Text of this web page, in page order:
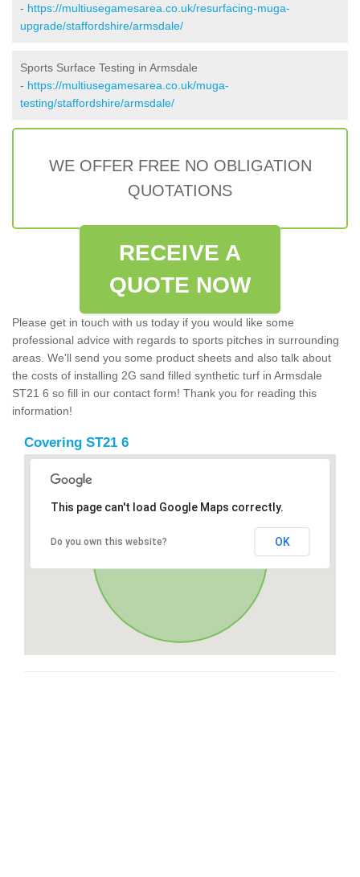
- https://multiusegamesarea.co.uk/resurfacing-muga-
upgrade/staffordshire/armsdale/
Sports Surface Testing in Armsdale
- https://multiusegamesarea.co.uk/muga-
testing/staffordshire/armsdale/
WE OFFER FREE NO OBLIGATION
QUOTATIONS
RECEIVE A
QUOTE NOW
Please get in touch with us today if you would like some
professional advice with regards to sports pitches in surrounding
areas. We'll send you some product sheets and also talk about
the costs of installing 2G sand filled synthetic turf in Armsdale
ST21 6 so fill in our contact form! Thank you for reading this
information!
Covering ST21 6
This page can't load Google Maps correctly.
Do you own this website? OK